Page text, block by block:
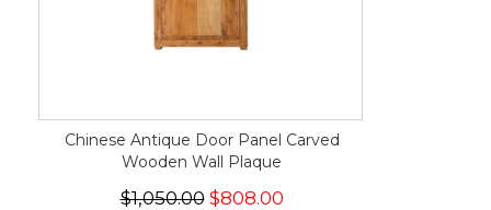
Chinese Antique Door Panel Carved
Wooden Wall Plaque
$1,050.00$808.00